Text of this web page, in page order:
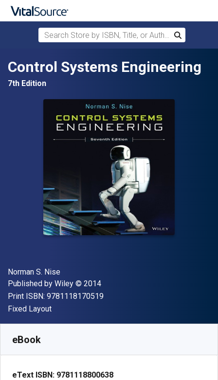
Skip to main content
Search Store by ISBN, Title, or Author
Search
Control Systems Engineering
7th Edition
Author(s)
Norman S. Nise
Publisher
Published by Wiley Copyright
© 2014
Print ISBN: 9781118170519"ISBN-13 9781118170519"
Format
Fixed Layout
eBook
eText ISBN: 9781118800638